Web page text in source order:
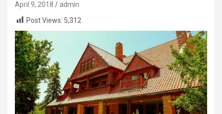
April 9, 2018
admin
Post Views: 5,312